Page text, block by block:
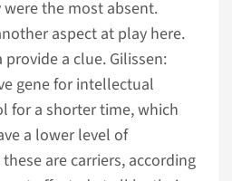
the most absent.
aspect at play here.
a clue. Gilissen:
gene for intellectual
for a shorter time, which
a lower level of
are carriers, according